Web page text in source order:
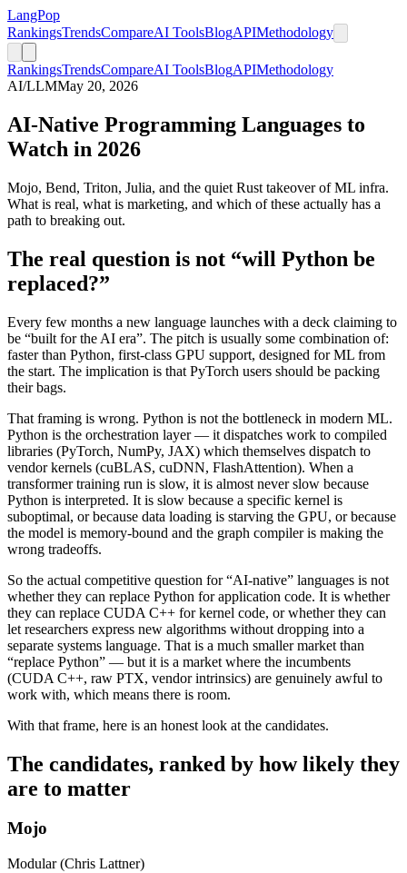
LangPop
RankingsTrendsCompareAI ToolsBlogAPIMethodology
RankingsTrendsCompareAI ToolsBlogAPIMethodology
AI/LLMMay 20, 2026
AI-Native Programming Languages to
Watch in 2026
Mojo, Bend, Triton, Julia, and the quiet Rust takeover of ML infra.
What is real, what is marketing, and which of these actually has a
path to breaking out.
The real question is not “will Python be
replaced?”
Every few months a new language launches with a deck claiming to
be “built for the AI era”. The pitch is usually some combination of:
faster than Python, first-class GPU support, designed for ML from
the start. The implication is that PyTorch users should be packing
their bags.
That framing is wrong. Python is not the bottleneck in modern ML.
Python is the orchestration layer — it dispatches work to compiled
libraries (PyTorch, NumPy, JAX) which themselves dispatch to
vendor kernels (cuBLAS, cuDNN, FlashAttention). When a
transformer training run is slow, it is almost never slow because
Python is interpreted. It is slow because a specific kernel is
suboptimal, or because data loading is starving the GPU, or because
the model is memory-bound and the graph compiler is making the
wrong tradeoffs.
So the actual competitive question for “AI-native” languages is not
whether they can replace Python for application code. It is whether
they can replace CUDA C++ for kernel code, or whether they can
let researchers express new algorithms without dropping into a
separate systems language. That is a much smaller market than
“replace Python” — but it is a market where the incumbents
(CUDA C++, raw PTX, vendor intrinsics) are genuinely awful to
work with, which means there is room.
With that frame, here is an honest look at the candidates.
The candidates, ranked by how likely they
are to matter
Mojo
Modular (Chris Lattner)